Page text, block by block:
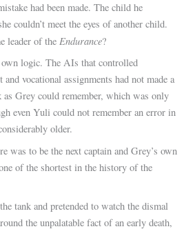
had been made. The child he
couldn’t meet the eyes of another child.
leader of the Endurance?
logic. The AIs that controlled
and vocational assignments had not made a
as Grey could remember, which was only
even Yuli could not remember an error in
older.
was to be the next captain and Grey’s own
of the shortest in the history of the
tank and pretended to watch the dismal
the unpalatable fact of an early death,